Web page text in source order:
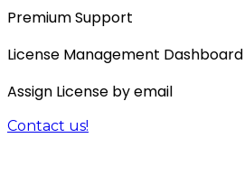
Premium Support
License Management Dashboard
Assign License by email
Contact us!